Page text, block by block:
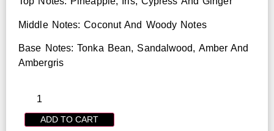
Middle Notes: Coconut And Woody Notes
Base Notes: Tonka Bean, Sandalwood, Amber And
Ambergris
ADD TO CART